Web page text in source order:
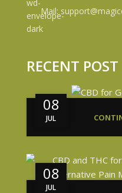
Mail:
RECENT POST
08
JUL
08
JUL